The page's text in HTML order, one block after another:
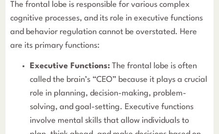
The frontal lobe is responsible for various complex
cognitive processes, and its role in executive functions
and behavior regulation cannot be overstated. Here
are its primary functions:
Executive Functions: The frontal lobe is often
called the brain’s “CEO” because it plays a crucial
role in planning, decision-making, problem-
solving, and goal-setting. Executive functions
involve mental skills that allow individuals to